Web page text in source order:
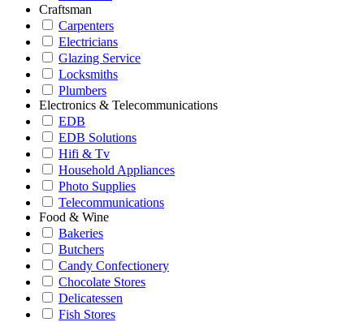
Craftsman
Carpenters
Electricians
Glazing Service
Locksmiths
Plumbers
Electronics & Telecommunications
EDB
EDB Solutions
Hifi & Tv
Household Appliances
Photo Supplies
Telecommunications
Food & Wine
Bakeries
Butchers
Candy Confectionery
Chocolate Stores
Delicatessen
Fish Stores